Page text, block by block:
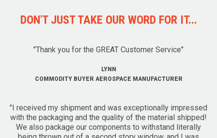
DON'T JUST TAKE OUR WORD FOR IT...
"Thank you for the GREAT Customer Service"
LYNN
COMMODITY BUYER AEROSPACE MANUFACTURER
"I received my shipment and was exceptionally impressed
with the packaging and the quality of the material shipped!
We also package our components to withstand literally